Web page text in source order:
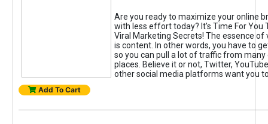
Are you ready to maximize your online
with less effort today? It's Time For You
Viral Marketing Secrets! The essence of
is content. In other words, you have to
so you can pull a lot of traffic from
places. Believe it or not, Twitter,
other social media platforms want you
Add To Cart